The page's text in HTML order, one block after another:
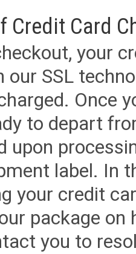
Credit Card
your
our SSL
Once
to depart
upon
label. In
your credit
package
you to